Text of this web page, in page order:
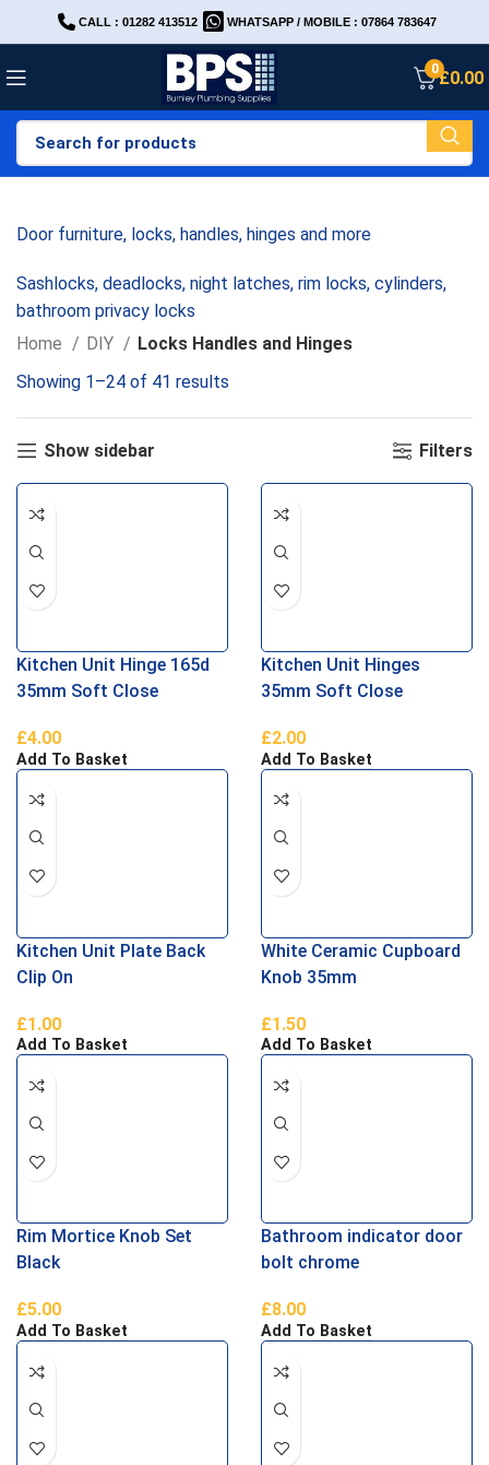
CALL : 01282 413512 WHATSAPP / MOBILE : 07864 783647
0£0.00
Door furniture, locks, handles, hinges and more
Sashlocks, deadlocks, night latches, rim locks, cylinders,
bathroom privacy locks
Home
DIY
Locks Handles and Hinges
Showing 1–24 of 41 results
Show sidebar Filters
Kitchen Unit Hinge 165d
35mm Soft Close
£4.00
Add To Basket
Kitchen Unit Hinges
35mm Soft Close
£2.00
Add To Basket
Kitchen Unit Plate Back
Clip On
£1.00
Add To Basket
White Ceramic Cupboard
Knob 35mm
£1.50
Add To Basket
Rim Mortice Knob Set
Black
£5.00
Add To Basket
Bathroom indicator door
bolt chrome
£8.00
Add To Basket